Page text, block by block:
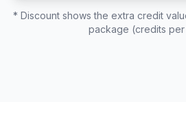
* Discount shows the extra credit
package (credits per